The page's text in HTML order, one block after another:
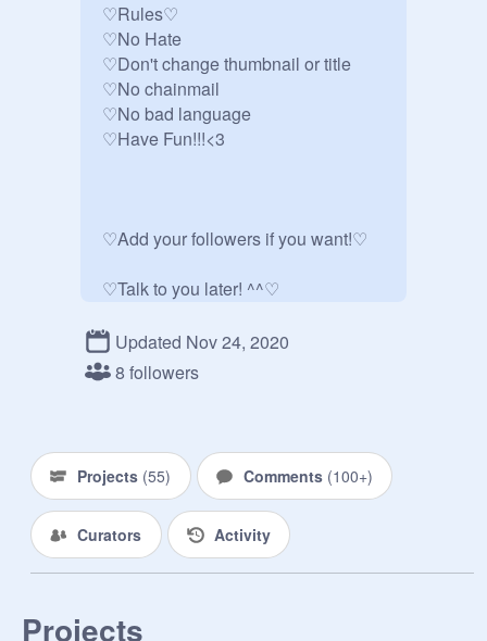
♡Rules♡
♡No Hate
♡Don't change thumbnail or title
♡No chainmail
♡No bad language
♡Have Fun!!!<3
♡Add your followers if you want!♡
♡Talk to you later! ^^♡
Updated Nov 24, 2020
8 followers
Projects (55) Comments (100+)
Curators Activity
Projects